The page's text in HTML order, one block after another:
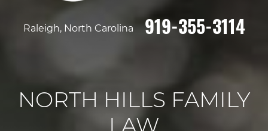
Raleigh, North Carolina 919-355-3114
NORTH HILLS FAMILY
LAW